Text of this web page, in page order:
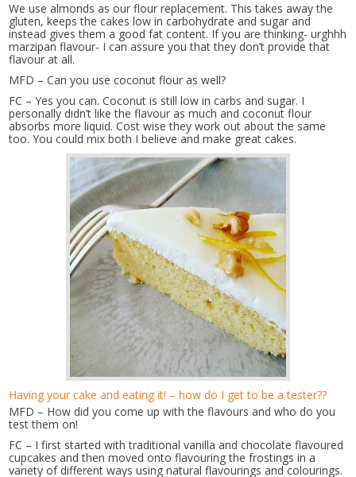
We use almonds as our flour replacement. This takes away the
gluten, keeps the cakes low in carbohydrate and sugar and
instead gives them a good fat content. If you are thinking- urghhh
marzipan flavour- I can assure you that they don’t provide that
flavour at all.
MFD – Can you use coconut flour as well?
FC – Yes you can. Coconut is still low in carbs and sugar. I
personally didn’t like the flavour as much and coconut flour
absorbs more liquid. Cost wise they work out about the same
too. You could mix both I believe and make great cakes.
Having your cake and eating it! – how do I get to be a tester??
MFD – How did you come up with the flavours and who do you
test them on!
FC – I first started with traditional vanilla and chocolate flavoured
cupcakes and then moved onto flavouring the frostings in a
variety of different ways using natural flavourings and colourings.